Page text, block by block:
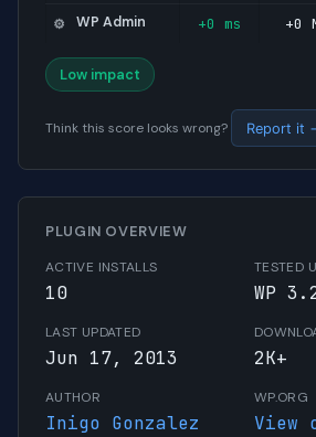
⚙️ WP Admin +0 ms +0
Low impact
Think this score looks wrong? Report it
PLUGIN OVERVIEW
ACTIVE INSTALLS
10
TESTED
WP
LAST UPDATED
Jun 17, 2013 2K+
AUTHOR
Inigo Gonzalez
WP.ORG
View